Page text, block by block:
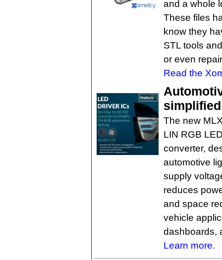
and a whole
These files
know they
STL tools
or even
Read the
The new
LIN RGB
converter,
automotive
supply
reduces
and space
vehicle
dashboards,
Learn more.